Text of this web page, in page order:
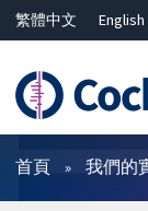
繁體中文 English
ไทย
简体中文
篩選條件
首頁 我們的